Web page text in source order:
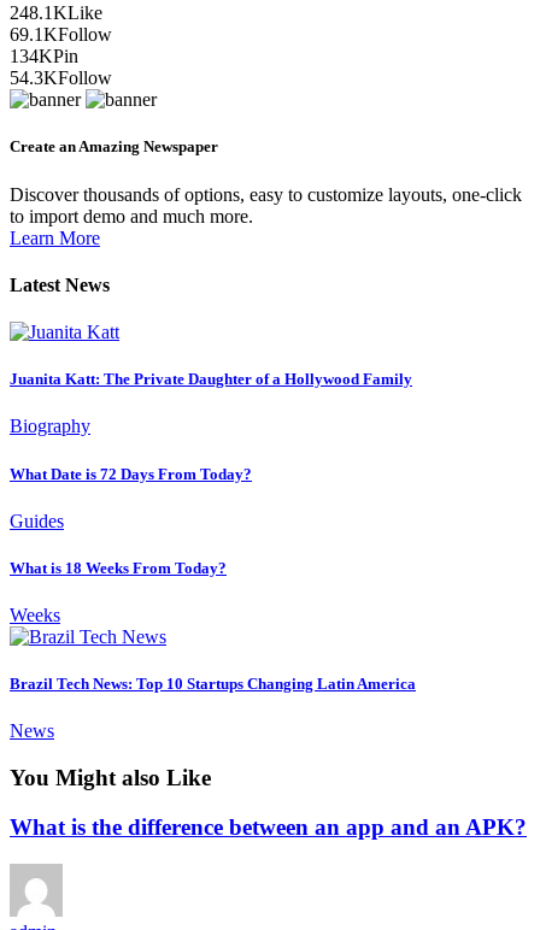
248.1KLike
69.1KFollow
134KPin
54.3KFollow
Create an Amazing Newspaper
Discover thousands of options, easy to customize layouts, one-click
to import demo and much more.
Learn More
Latest News
Juanita Katt: The Private Daughter of a Hollywood Family
Biography
What Date is 72 Days From Today?
Guides
What is 18 Weeks From Today?
Weeks
Brazil Tech News: Top 10 Startups Changing Latin America
News
You Might also Like
What is the difference between an app and an APK?